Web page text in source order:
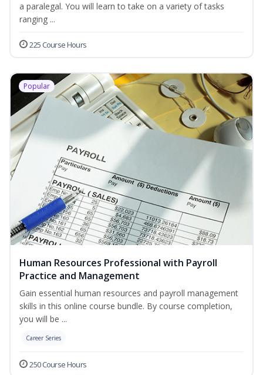
a paralegal. You will learn to take on a variety of tasks
ranging ...
225 Course Hours
Popular
Human Resources Professional with Payroll
Practice and Management
Gain essential human resources and payroll management
skills in this online course bundle. By course completion,
you will be ...
Career Series
250 Course Hours